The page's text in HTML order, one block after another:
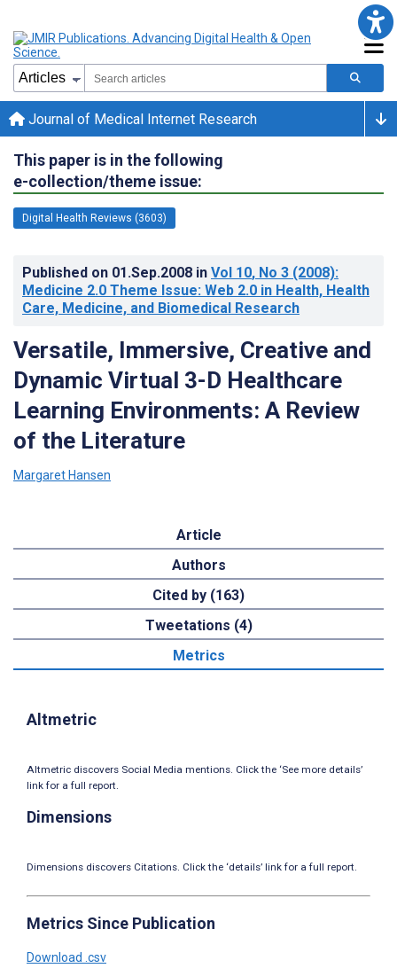
Journal of Medical Internet Research
This paper is in the following
e-collection/theme issue:
Digital Health Reviews (3603)
Published on 01.Sep.2008 in Vol 10, No 3 (2008):
Medicine 2.0 Theme Issue: Web 2.0 in Health, Health
Care, Medicine, and Biomedical Research
Versatile, Immersive, Creative and
Dynamic Virtual 3-D Healthcare
Learning Environments: A Review
of the Literature
Margaret Hansen
Article
Authors
Cited by (163)
Tweetations (4)
Metrics
Altmetric
Altmetric discovers Social Media mentions. Click the ‘See more details’
link for a full report.
Dimensions
Dimensions discovers Citations. Click the ‘details’ link for a full report.
Metrics Since Publication
Download .csv